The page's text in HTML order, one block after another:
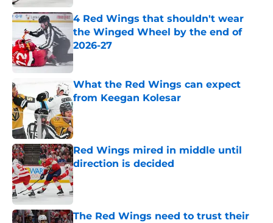
4 Red Wings that shouldn't wear
the Winged Wheel by the end of
2026-27
What the Red Wings can expect
from Keegan Kolesar
Published by on Invalid Date
Red Wings mired in middle until
direction is decided
Published by on Invalid Date
The Red Wings need to trust their